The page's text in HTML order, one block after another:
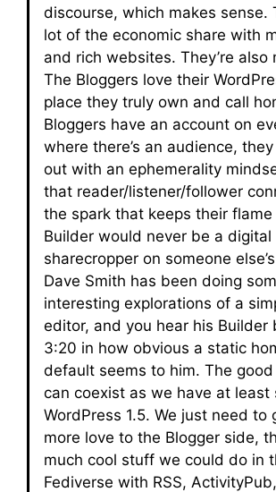
discourse, which makes sense.
lot of the economic share with
and rich websites. They’re also
The Bloggers love their
place they truly own and call
Bloggers have an account on
where there’s an audience,
out with an ephemerality
that reader/listener/follower
the spark that keeps their flame
Builder would never be a digital
sharecropper on someone
Dave Smith has been doing
interesting explorations of a
editor, and you hear his Builder
3:20 in how obvious a static
default seems to him. The
can coexist as we have at least
WordPress 1.5. We just need to
more love to the Blogger side,
much cool stuff we could do in
Fediverse with RSS,